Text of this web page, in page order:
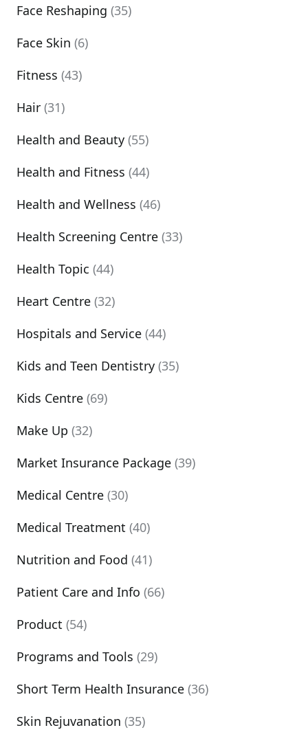
Face Reshaping (35)
Face Skin (6)
Fitness (43)
Hair (31)
Health and Beauty (55)
Health and Fitness (44)
Health and Wellness (46)
Health Screening Centre (33)
Health Topic (44)
Heart Centre (32)
Hospitals and Service (44)
Kids and Teen Dentistry (35)
Kids Centre (69)
Make Up (32)
Market Insurance Package (39)
Medical Centre (30)
Medical Treatment (40)
Nutrition and Food (41)
Patient Care and Info (66)
Product (54)
Programs and Tools (29)
Short Term Health Insurance (36)
Skin Rejuvanation (35)